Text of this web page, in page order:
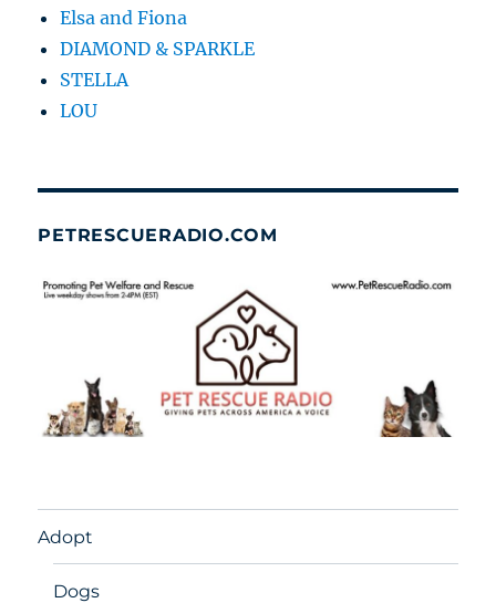
Elsa and Fiona
DIAMOND & SPARKLE
STELLA
LOU
PETRESCUERADIO.COM
Adopt
Dogs